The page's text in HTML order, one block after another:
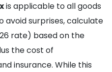
is applicable to all goods
avoid surprises, calculate
rate) based on the
the cost of
insurance. While this